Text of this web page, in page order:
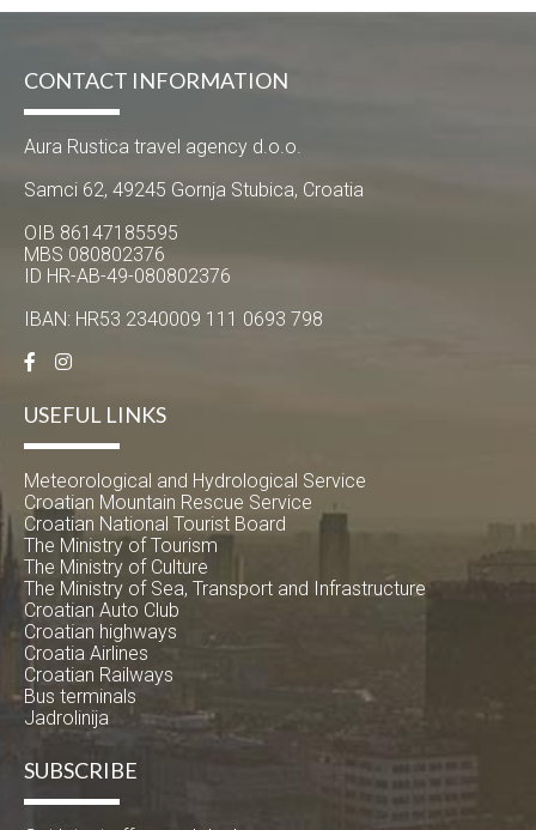
CONTACT INFORMATION
Aura Rustica travel agency d.o.o.
Samci 62, 49245 Gornja Stubica, Croatia
OIB 86147185595
MBS 080802376
ID HR-AB-49-080802376
IBAN: HR53 2340009 111 0693 798
USEFUL LINKS
Meteorological and Hydrological Service
Croatian Mountain Rescue Service
Croatian National Tourist Board
The Ministry of Tourism
The Ministry of Culture
The Ministry of Sea, Transport and Infrastructure
Croatian Auto Club
Croatian highways
Croatia Airlines
Croatian Railways
Bus terminals
Jadrolinija
SUBSCRIBE